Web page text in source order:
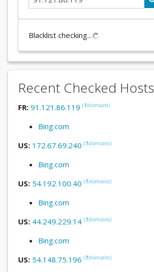
Blacklist checking...
Recent Checked Hosts
FR: 91.121.86.119 (1domains)
Bing.com
US: 172.67.69.240 (1domains)
Bing.com
US: 54.192.100.40 (1domains)
Bing.com
US: 44.249.229.14 (1domains)
Bing.com
US: 54.148.75.196 (1domains)